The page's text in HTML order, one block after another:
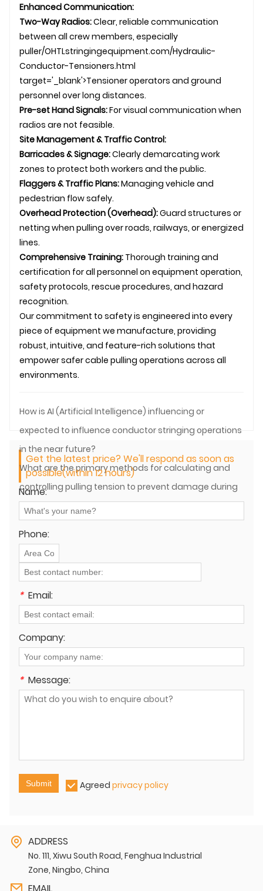
Enhanced Communication:
Two-Way Radios:Clear, reliable communication
between all crew members, especially
puller/OHTLstringingequipment.com/Hydraulic-
Conductor-Tensioners.html
target='_blank'>Tensioner operators and ground
personnel over long distances.
Pre-set Hand Signals:For visual communication when
radios are not feasible.
Site Management & Traffic Control:
Barricades & Signage:Clearly demarcating work
zones to protect both workers and the public.
Flaggers & Traffic Plans:Managing vehicle and
pedestrian flow safely.
Overhead Protection (Overhead):Guard structures or
netting when pulling over roads, railways, or energized
lines.
Comprehensive Training: Thorough training and
certification for all personnel on equipment operation,
safety protocols, rescue procedures, and hazard
recognition.
Our commitment to safety is engineered into every
piece of equipment we manufacture, providing
robust, intuitive, and feature-rich solutions that
empower safer cable pulling operations across all
environments.
How is AI (Artificial Intelligence) influencing or
expected to influence conductor stringing operations
in the near future?
What are the primary methods for calculating and
controlling pulling tension to prevent damage during
both overhead and underground cable pulling?
Get the latest price? We'll respond as soon as
possible(within 12 hours)
Name:
Phone:
* Email:
Company:
* Message:
Submit Agreed privacy policy
ADDRESS
No. 111, Xiwu South Road, Fenghua Industrial
Zone, Ningbo, China
EMAIL